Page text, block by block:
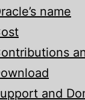
name
and